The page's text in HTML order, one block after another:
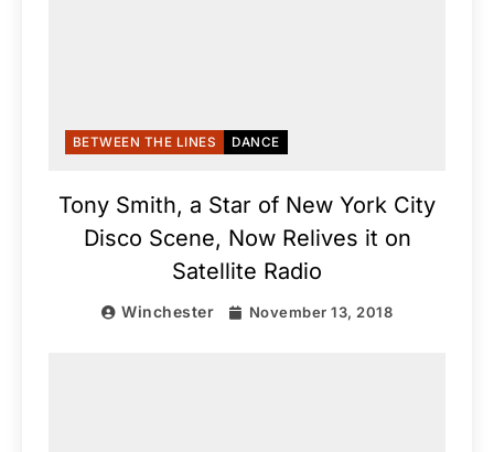
BETWEEN THE LINES DANCE
Tony Smith, a Star of New York City
Disco Scene, Now Relives it on
Satellite Radio
Winchester November 13, 2018